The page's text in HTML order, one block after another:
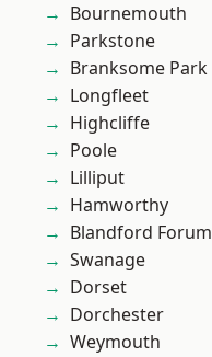
Bournemouth
Parkstone
Branksome Park
Longfleet
Highcliffe
Poole
Lilliput
Hamworthy
Blandford Forum
Swanage
Dorset
Dorchester
Weymouth